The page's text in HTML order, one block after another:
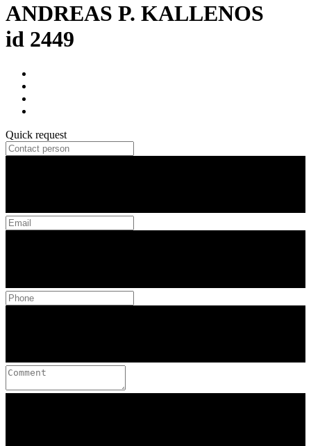
ANDREAS P. KALLENOS
id 2449
Quick request